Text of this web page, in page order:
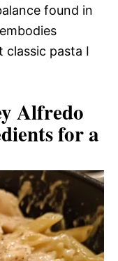
found in
pasta I
Alfredo
for a